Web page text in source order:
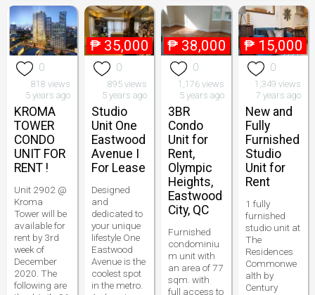
0
818 views
5 years ago
KROMA
TOWER
CONDO
UNIT FOR
RENT !
Unit 2902 @
Kroma
Tower will be
available for
rent by 3rd
week of
December
2020. The
following are
₱ 35,000
0
895 views
5 years ago
Studio
Unit One
Eastwood
Avenue I
For Lease
Designed
and
dedicated to
your unique
lifestyle One
Eastwood
Avenue is the
coolest spot
in the metro.
₱ 38,000
0
1,176 views
5 years ago
3BR
Condo
Unit for
Rent,
Olympic
Heights,
Eastwood
City, QC
Furnished
condominiu
m unit with
an area of 77
sqm. with
full access to
₱ 15,000
0
1,349 views
7 years ago
New and
Fully
Furnished
Studio
Unit for
Rent
1 fully
furnished
studio unit at
The
Residences
Commonwe
alth by
Century